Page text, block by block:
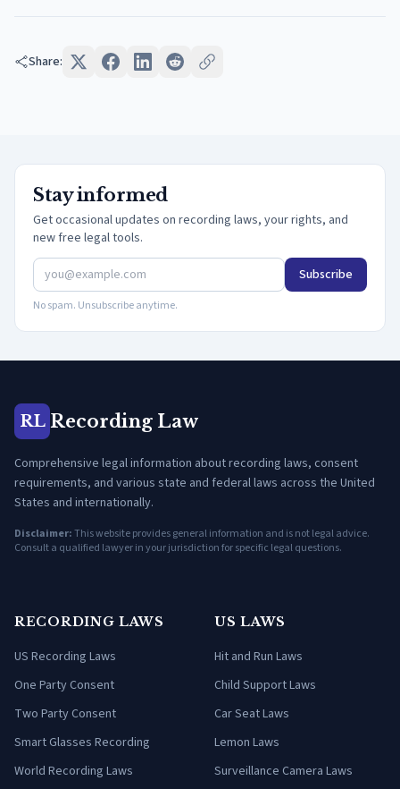
Share:
Stay informed
Get occasional updates on recording laws, your rights, and
new free legal tools.
Subscribe
No spam. Unsubscribe anytime.
RL Recording Law
Comprehensive legal information about recording laws, consent
requirements, and various state and federal laws across the United
States and internationally.
Disclaimer:This website provides general information and is not legal advice.
Consult a qualified lawyer in your jurisdiction for specific legal questions.
RECORDING LAWS
US Recording Laws
One Party Consent
Two Party Consent
Smart Glasses Recording
World Recording Laws
US LAWS
Hit and Run Laws
Child Support Laws
Car Seat Laws
Lemon Laws
Surveillance Camera Laws